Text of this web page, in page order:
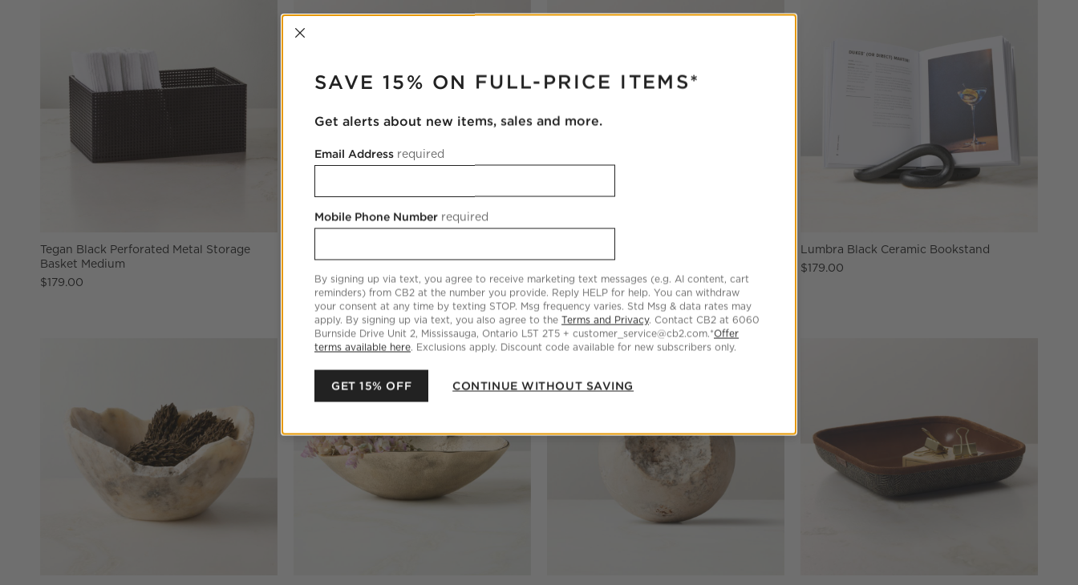
Tegan Black Perforated Metal Storage
Basket Medium
$179.00
Lumbra Black Ceramic Bookstand
$179.00
INTERRUPTER
SAVE 15% ON FULL-PRICE ITEMS*
Get alerts about new items, sales and more.
Email Address required
Mobile Phone Number required
By signing up via text, you agree to receive marketing text messages (e.g. AI content, cart
reminders) from CB2 at the number you provide. Reply HELP for help. You can withdraw
your consent at any time by texting STOP. Msg frequency varies. Std Msg & data rates may
apply. By signing up via text, you also agree to the Terms and Privacy. Contact CB2 at 6060
Burnside Drive Unit 2, Mississauga, Ontario L5T 2T5 + customer_service@cb2.com.*Offer
terms available here. Exclusions apply. Discount code available for new subscribers only.
GET 15% OFF CONTINUE WITHOUT SAVING